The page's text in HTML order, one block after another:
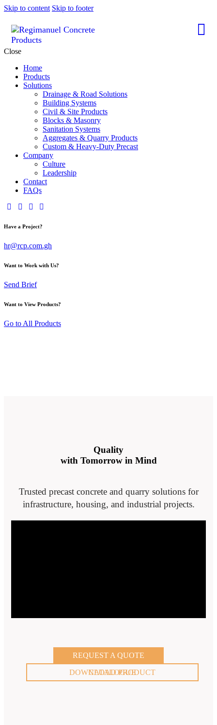
Skip to content Skip to footer
Close
Home
Products
Solutions
Drainage & Road Solutions
Building Systems
Civil & Site Products
Blocks & Masonry
Sanitation Systems
Aggregates & Quarry Products
Custom & Heavy-Duty Precast
Company
Culture
Leadership
Contact
FAQs
Have a Project?
hr@rcp.com.gh
Want to Work with Us?
Send Brief
Want to View Products?
Go to All Products
Quality
with Tomorrow in Mind
Trusted precast concrete and quarry solutions for
infrastructure, housing, and industrial projects.
REQUEST A QUOTE
DOWNLOAD PRODUCT CATALOGUE